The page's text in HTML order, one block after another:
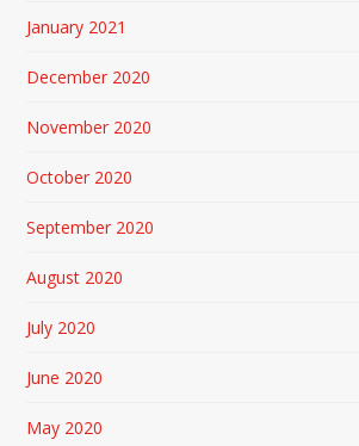
January 2021
December 2020
November 2020
October 2020
September 2020
August 2020
July 2020
June 2020
May 2020